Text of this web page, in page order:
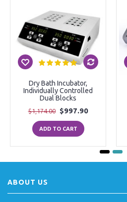
Dry Bath Incubator,
Individually Controlled
Dual Blocks
$1,174.00 $997.90
ADD TO CART
ABOUT US